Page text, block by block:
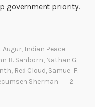
government priority.
Augur, Indian Peace
B. Sanborn, Nathan G.
, Red Cloud, Samuel F.
Sherman
2